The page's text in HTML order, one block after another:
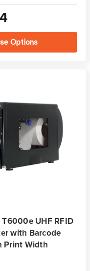
Options
UHF RFID
with Barcode
Print Width